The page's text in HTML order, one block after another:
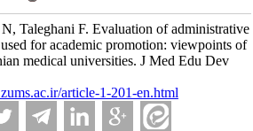
Taleghani F. Evaluation of administrative
for academic promotion: viewpoints of
medical universities. J Med Edu Dev
article-1-201-en.html